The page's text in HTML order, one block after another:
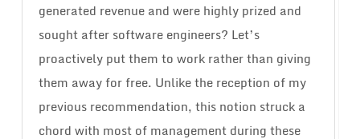
generated revenue and were highly prized and
sought after software engineers? Let’s
proactively put them to work rather than giving
them away for free. Unlike the reception of my
previous recommendation, this notion struck a
chord with most of management during these